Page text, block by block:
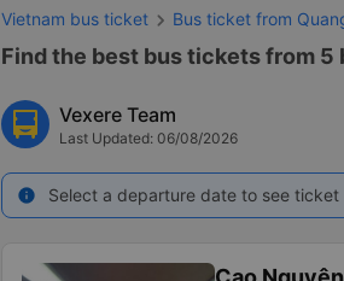
Vietnam bus ticket Bus ticket from
Find the best bus tickets from 5
Vexere Team
Last Updated: 06/08/2026
info Select a departure date to see